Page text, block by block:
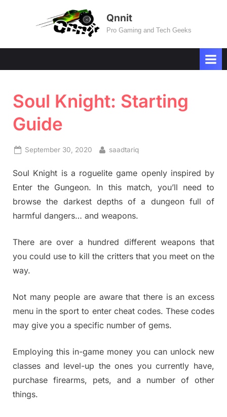
Qnnit
Pro Gaming and Tech Geeks
Soul Knight: Starting
Guide
Posted
September 30, 2020 By
saadtariq
Soul Knight is a roguelite game openly inspired by
Enter the Gungeon. In this match, you’ll need to
browse the darkest depths of a dungeon full of
harmful dangers… and weapons.
There are over a hundred different weapons that
you could use to kill the critters that you meet on the
way.
Not many people are aware that there is an excess
menu in the sport to enter cheat codes. These codes
may give you a specific number of gems.
Employing this in-game money you can unlock new
classes and level-up the ones you currently have,
purchase firearms, pets, and a number of other
things.